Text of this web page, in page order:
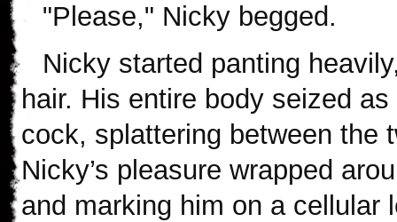
"Please," Nicky begged.
Nicky started panting
hair. His entire body seized
cock, splattering between the
Nicky’s pleasure wrapped
and marking him on a cellular